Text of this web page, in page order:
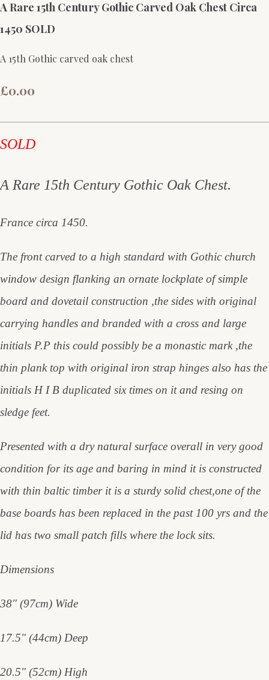
A Rare 15th Century Gothic Carved Oak Chest Circa
1450 SOLD
A 15th Gothic carved oak chest
£0.00
SOLD
A Rare 15th Century Gothic Oak Chest.
France circa 1450.
The front carved to a high standard with Gothic church
window design flanking an ornate lockplate of simple
board and dovetail construction ,the sides with original
carrying handles and branded with a cross and large
initials P.P this could possibly be a monastic mark ,the
thin plank top with original iron strap hinges also has the
initials H I B duplicated six times on it and resing on
sledge feet.
Presented with a dry natural surface overall in very good
condition for its age and baring in mind it is constructed
with thin baltic timber it is a sturdy solid chest,one of the
base boards has been replaced in the past 100 yrs and the
lid has two small patch fills where the lock sits.
Dimensions
38" (97cm) Wide
17.5" (44cm) Deep
20.5" (52cm) High